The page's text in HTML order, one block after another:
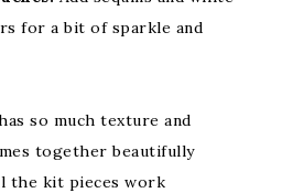
for a bit of sparkle and
so much texture and
together beautifully
the kit pieces work